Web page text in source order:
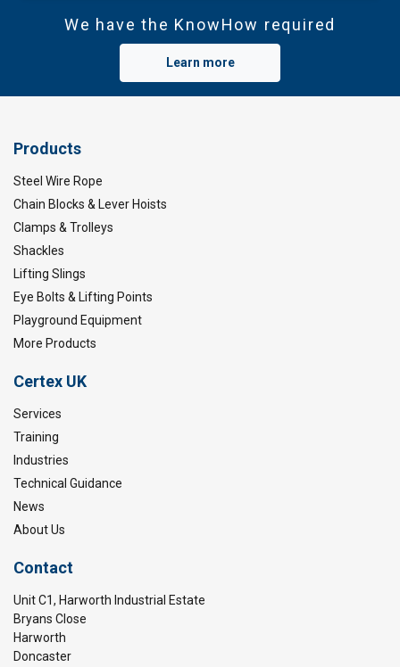
We have the KnowHow required
Learn more
Products
Steel Wire Rope
Chain Blocks & Lever Hoists
Clamps & Trolleys
Shackles
Lifting Slings
Eye Bolts & Lifting Points
Playground Equipment
More Products
Certex UK
Services
Training
Industries
Technical Guidance
News
About Us
Contact
Unit C1, Harworth Industrial Estate
Bryans Close
Harworth
Doncaster